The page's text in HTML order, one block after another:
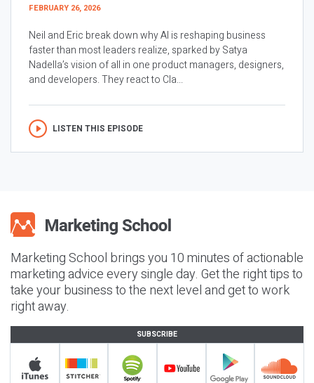
FEBRUARY 26, 2026
Neil and Eric break down why AI is reshaping business
faster than most leaders realize, sparked by Satya
Nadella’s vision of all in one product managers, designers,
and developers. They react to Cla...
LISTEN THIS EPISODE
Marketing School brings you 10 minutes of actionable
marketing advice every single day. Get the right tips to
take your business to the next level and get to work
right away.
SUBSCRIBE